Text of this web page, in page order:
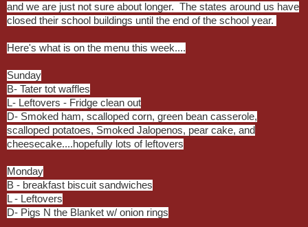
and we are just not sure about longer. The states around us have
closed their school buildings until the end of the school year.
Here's what is on the menu this week....
Sunday
B- Tater tot waffles
L- Leftovers - Fridge clean out
D- Smoked ham, scalloped corn, green bean casserole,
scalloped potatoes, Smoked Jalopenos, pear cake, and
cheesecake....hopefully lots of leftovers
Monday
B - breakfast biscuit sandwiches
L - Leftovers
D- Pigs N the Blanket w/ onion rings